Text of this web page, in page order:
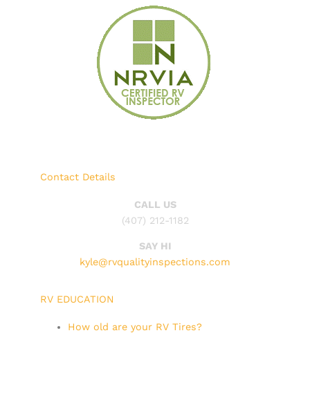
Contact Details
CALL US
(407) 212-1182
SAY HI
kyle@rvqualityinspections.com
RV EDUCATION
How old are your RV Tires?